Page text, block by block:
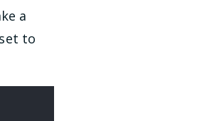
a
to